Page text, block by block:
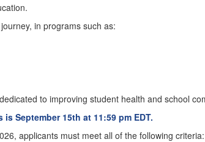
in programs such as:
to improving student health and school
September 15th at 11:59 pm EDT.
applicants must meet all of the following criteria: